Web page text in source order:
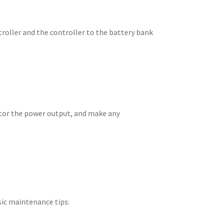
and the controller to the battery bank
the power output, and make any
maintenance tips: